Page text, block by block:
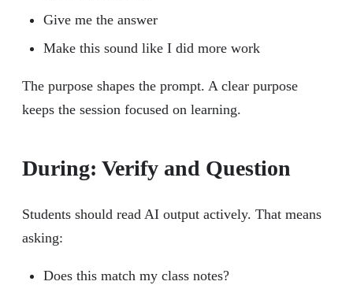
Give me the answer
Make this sound like I did more work
The purpose shapes the prompt. A clear purpose
keeps the session focused on learning.
During: Verify and Question
Students should read AI output actively. That means
asking:
Does this match my class notes?